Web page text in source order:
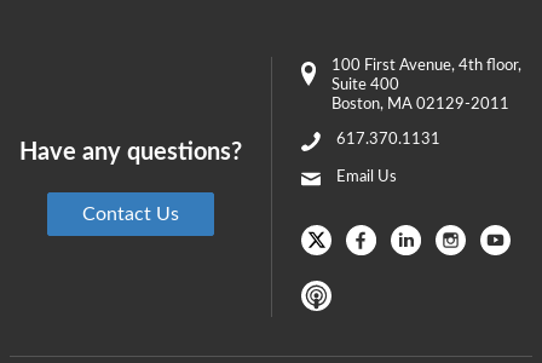
100 First Avenue, 4th floor,
Suite 400
Boston, MA 02129-2011
617.370.1131
Email Us
Have any questions?
Contact Us